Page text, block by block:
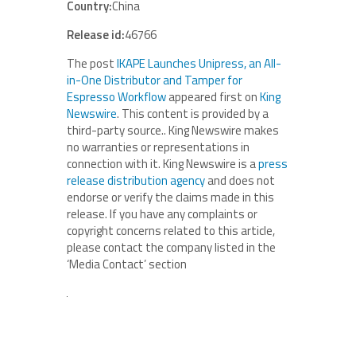
Country:China
Release id:46766
The postIKAPE Launches Unipress, an All-
in-One Distributor and Tamper for
Espresso Workflowappeared first onKing
Newswire. This content is provided by a
third-party source.. King Newswire makes
no warranties or representations in
connection with it. King Newswire is apress
release distribution agencyand does not
endorse or verify the claims made in this
release. If you have any complaints or
copyright concerns related to this article,
please contact the company listed in the
‘Media Contact’ section